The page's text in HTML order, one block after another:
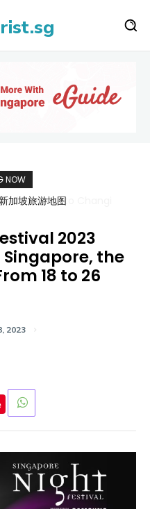
NOW
加坡旅游地图
2023
the
18 to 26
2023